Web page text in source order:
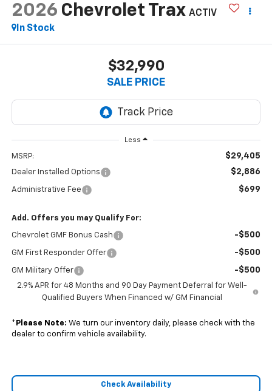
2026 Chevrolet Trax ACTIV
In Stock
$32,990
SALE PRICE
Less
MSRP: $29,405
Dealer Installed Options $2,886
Administrative Fee $699
Add. Offers you may Qualify For:
Chevrolet GMF Bonus Cash -$500
GM First Responder Offer -$500
GM Military Offer -$500
2.9% APR for 48 Months and 90 Day Payment Deferral for Well-
Qualified Buyers When Financed w/ GM Financial
* Please Note: We turn our inventory daily, please check with the
dealer to confirm vehicle availability.
Check Availability